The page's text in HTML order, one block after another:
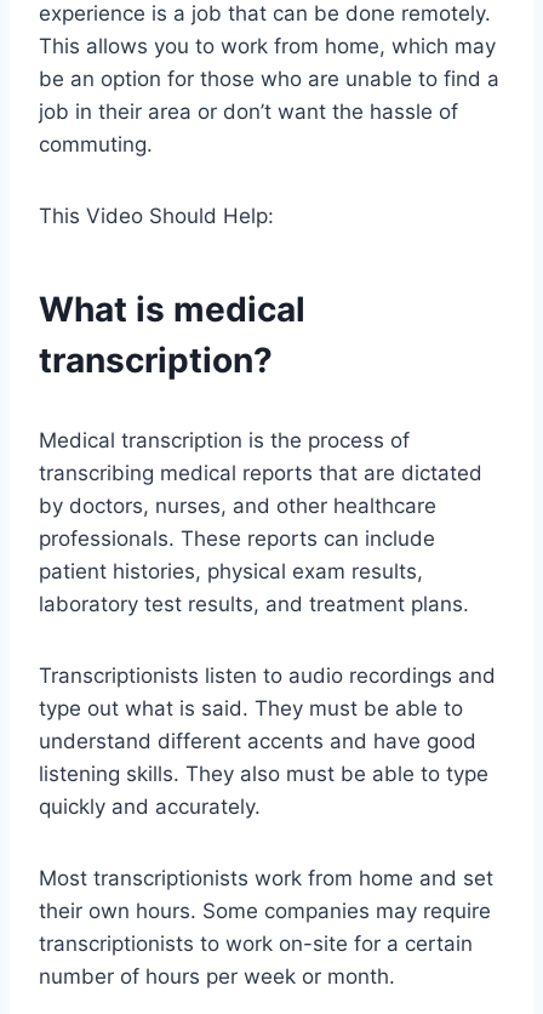
experience is a job that can be done remotely.
This allows you to work from home, which may
be an option for those who are unable to find a
job in their area or don’t want the hassle of
commuting.
This Video Should Help:
What is medical
transcription?
Medical transcription is the process of
transcribing medical reports that are dictated
by doctors, nurses, and other healthcare
professionals. These reports can include
patient histories, physical exam results,
laboratory test results, and treatment plans.
Transcriptionists listen to audio recordings and
type out what is said. They must be able to
understand different accents and have good
listening skills. They also must be able to type
quickly and accurately.
Most transcriptionists work from home and set
their own hours. Some companies may require
transcriptionists to work on-site for a certain
number of hours per week or month.